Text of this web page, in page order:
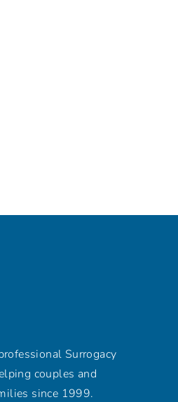
Surrogacy
couples and
since 1999.